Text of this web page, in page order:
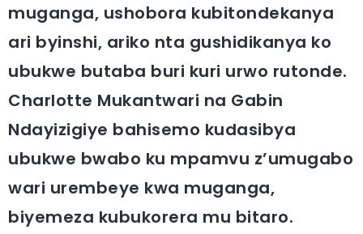
muganga, ushobora kubitondekanya
ari byinshi, ariko nta gushidikanya ko
ubukwe butaba buri kuri urwo rutonde.
Charlotte Mukantwari na Gabin
Ndayizigiye bahisemo kudasibya
ubukwe bwabo ku mpamvu z’umugabo
wari urembeye kwa muganga,
biyemeza kubukorera mu bitaro.